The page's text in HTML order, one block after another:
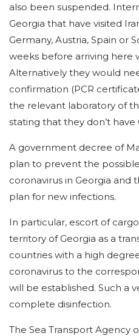
also been suspended.
Georgia that have visited
Germany, Austria, Spain or
weeks before arriving here
Alternatively they would
confirmation (PCR
the relevant laboratory of
stating that they don’t have
A government decree of
plan to prevent the
coronavirus in Georgia and
plan for new infections.
In particular, escort of
territory of Georgia as a
countries with a high
coronavirus to the
will be established. Such a
complete disinfection.
The Sea Transport Agency